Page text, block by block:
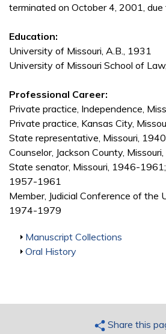
terminated on October 4, 2001, due
Education:
University of Missouri, A.B., 1931
University of Missouri School of
Professional Career:
Private practice, Independence,
Private practice, Kansas City,
State representative, Missouri,
Counselor, Jackson County,
State senator, Missouri, 1946-
1957-1961
Member, Judicial Conference of the
1974-1979
Show
Manuscript Collections
Show
Oral History
Share this